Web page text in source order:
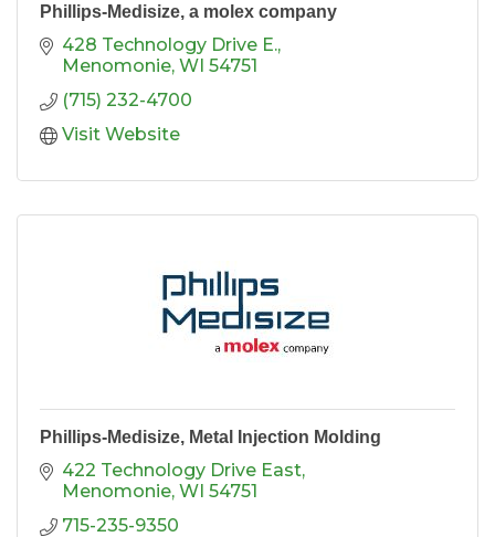
Phillips-Medisize, a molex company
428 Technology Drive E.
Menomonie WI 54751
(715) 232-4700
Visit Website
Phillips-Medisize, Metal Injection Molding
422 Technology Drive East
Menomonie WI 54751
715-235-9350